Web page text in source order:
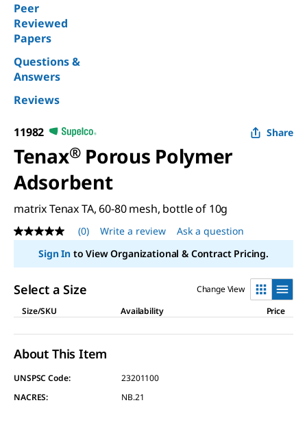
Peer
Reviewed
Papers
Questions &
Answers
Reviews
11982 Share
Tenax®Porous Polymer
Adsorbent
matrix Tenax TA, 60-80 mesh, bottle of 10g
No
rating
value
Same
link.
(0) Write a review
Ask a question
Sign Into View Organizational & Contract Pricing.
Select a Size
Change View
Size/SKU
Availability Price
About This Item
UNSPSC Code:
23201100
NACRES:
NB.21